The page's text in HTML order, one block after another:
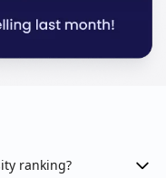
ranking?